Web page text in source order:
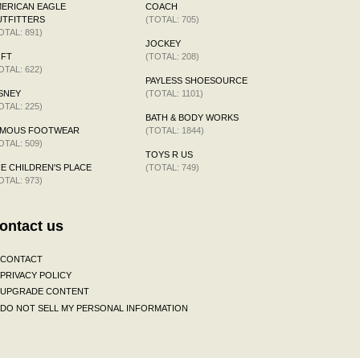
EAGLE
891)
622)
225)
FOOTWEAR
509)
CHILDREN'S PLACE
973)
COACH
(TOTAL: 705)
JOCKEY
(TOTAL: 208)
PAYLESS SHOESOURCE
(TOTAL: 1101)
BATH & BODY WORKS
(TOTAL: 1844)
TOYS R US
(TOTAL: 749)
us
POLICY
CONTENT
NOT SELL MY PERSONAL INFORMATION